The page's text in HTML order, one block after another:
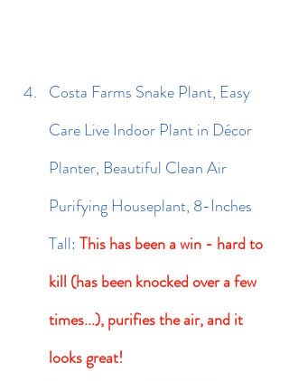
Costa Farms Snake Plant, Easy
Care Live Indoor Plant in Décor
Planter, Beautiful Clean Air
Purifying Houseplant, 8-Inches
Tall: This has been a win - hard to
kill (has been knocked over a few
times...), purifies the air, and it
looks great!